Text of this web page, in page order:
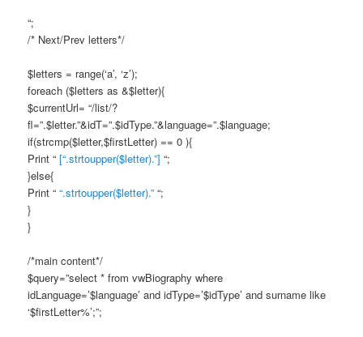
“;
/* Next/Prev letters*/
$letters = range(‘a’, ‘z’);
foreach ($letters as &$letter){
$currentUrl= “/list/?
fl=”.$letter.”&idT=”.$idType.”&language=”.$language;
if(strcmp($letter,$firstLetter) == 0 ){
Print “ [“.strtoupper($letter).”]“;
}else{
Print “ “.strtoupper($letter).”“;
}
}
/*main content*/
$query=”select * from vwBiography where
idLanguage=’$language’ and idType=’$idType’ and surname like
‘$firstLetter%’;”;